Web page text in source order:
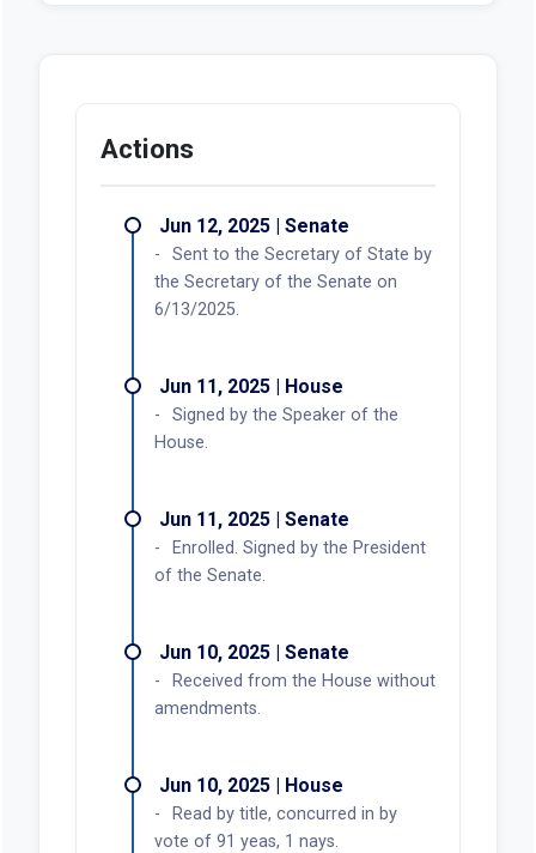
Actions
Jun 12, 2025 | Senate
Sent to the Secretary of State by
the Secretary of the Senate on
6/13/2025.
Jun 11, 2025 | House
Signed by the Speaker of the
House.
Jun 11, 2025 | Senate
Enrolled. Signed by the President
of the Senate.
Jun 10, 2025 | Senate
Received from the House without
amendments.
Jun 10, 2025 | House
Read by title, concurred in by
vote of 91 yeas, 1 nays.